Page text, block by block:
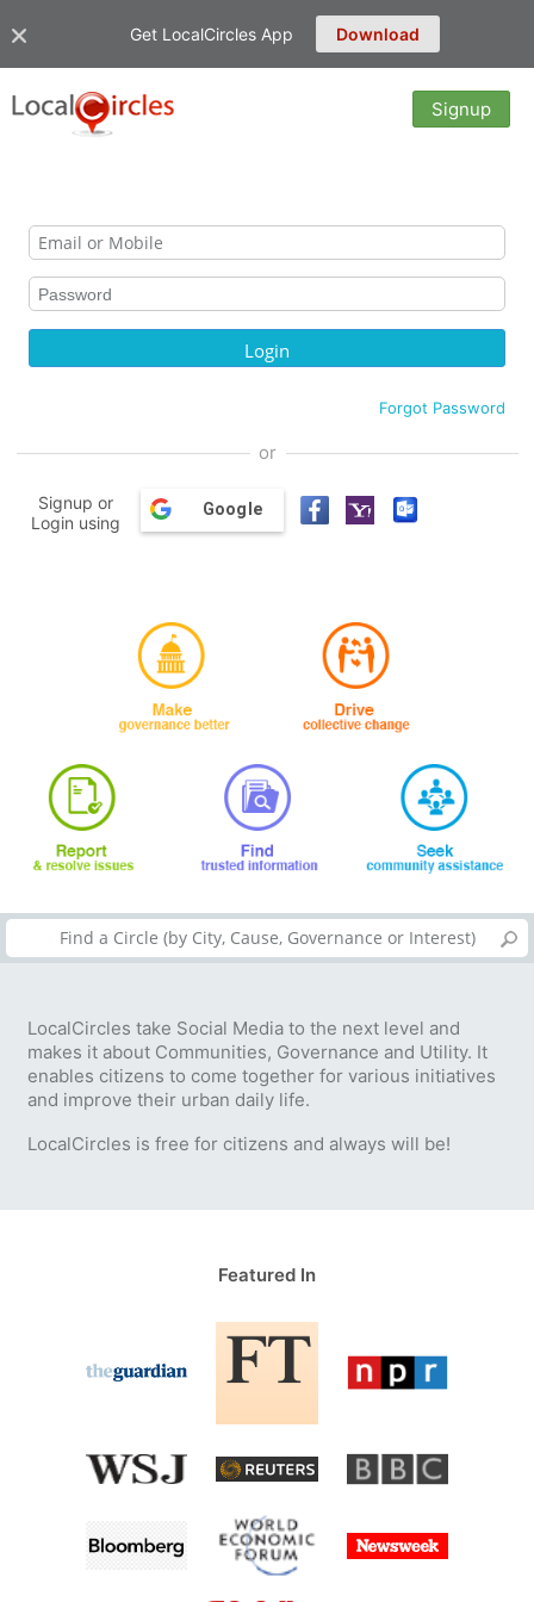
Get LocalCircles App Download
Signup
Forgot Password
or
Signup or
Login using
Google
LocalCircles take Social Media to the next level and
makes it about Communities, Governance and Utility. It
enables citizens to come together for various initiatives
and improve their urban daily life.
LocalCircles is free for citizens and always will be!
Featured In